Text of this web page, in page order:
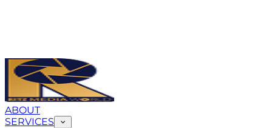
ABOUT
SERVICES